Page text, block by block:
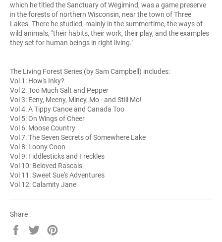
which he titled the Sanctuary of Wegimind, was a game preserve
in the forests of northern Wisconsin, near the town of Three
Lakes. There he studied, mainly in the summertime, the ways of
wild animals, "their habits, their work, their play, and the examples
they set for human beings in right living."
The Living Forest Series (by Sam Campbell) includes:
Vol 1: How's Inky?
Vol 2: Too Much Salt and Pepper
Vol 3: Eeny, Meeny, Miney, Mo - and Still Mo!
Vol 4: A Tippy Canoe and Canada Too
Vol 5: On Wings of Cheer
Vol 6: Moose Country
Vol 7: The Seven Secrets of Somewhere Lake
Vol 8: Loony Coon
Vol 9: Fiddlesticks and Freckles
Vol 10: Beloved Rascals
Vol 11: Sweet Sue's Adventures
Vol 12: Calamity Jane
Share
Share
Tweet